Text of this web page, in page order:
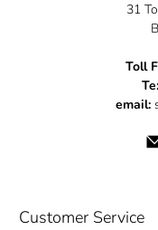
31
Toll
email:
Customer Service